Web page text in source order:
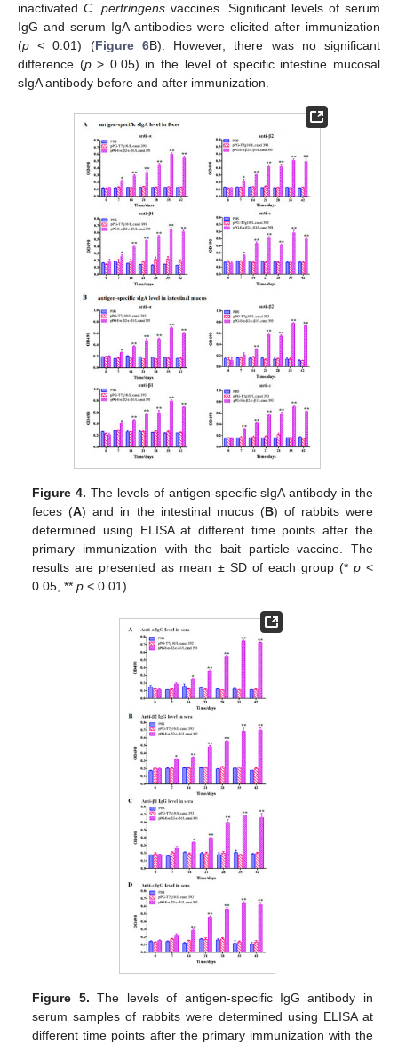
inactivated C. perfringens vaccines. Significant levels of serum
IgG and serum IgA antibodies were elicited after immunization
(p < 0.01) (Figure 6B). However, there was no significant
difference (p> 0.05) in the level of specific intestine mucosal
sIgA antibody before and after immunization.
Figure 4. The levels of antigen-specific sIgA antibody in the
feces (A) and in the intestinal mucus (B) of rabbits were
determined using ELISA at different time points after the
primary immunization with the bait particle vaccine. The
results are presented as mean ± SD of each group (* p<
0.05, **p < 0.01).
Figure 5. The levels of antigen-specific IgG antibody in
serum samples of rabbits were determined using ELISA at
different time points after the primary immunization with the